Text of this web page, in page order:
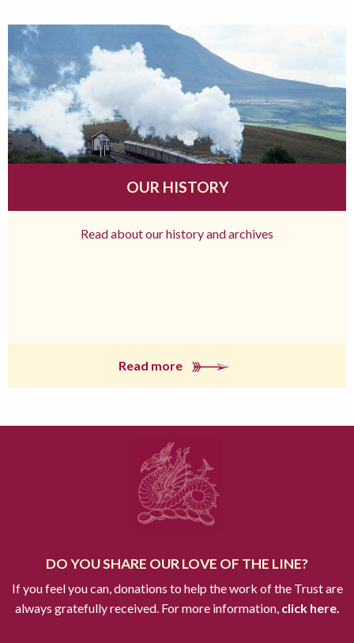
OUR HISTORY
Read about our history and archives
Read more
DO YOU SHARE OUR LOVE OF THE LINE?
If you feel you can, donations to help the work of the Trust are
always gratefully received. For more information,click here.